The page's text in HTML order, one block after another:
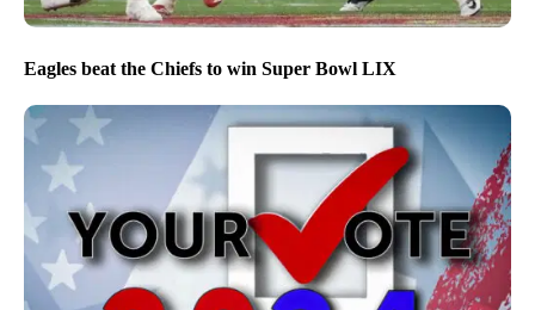
Eagles beat the Chiefs to win Super Bowl LIX